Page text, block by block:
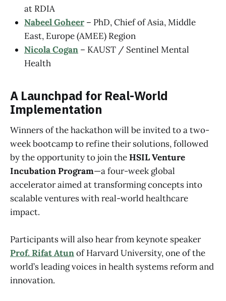
at RDIA
Nabeel Goheer – PhD, Chief of Asia, Middle
East, Europe (AMEE) Region
Nicola Cogan – KAUST / Sentinel Mental
Health
A Launchpad for Real-World
Implementation
Winners of the hackathon will be invited to a two-
week bootcamp to refine their solutions, followed
by the opportunity to join theHSIL Venture
Incubation Program—a four-week global
accelerator aimed at transforming concepts into
scalable ventures with real-world healthcare
impact.
Participants will also hear from keynote speaker
Prof. Rifat Atunof Harvard University, one of the
world’s leading voices in health systems reform and
innovation.